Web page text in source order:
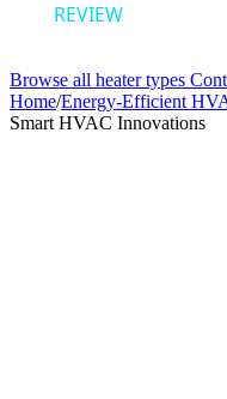
REVIEW
Browse all heater types
Home/Energy-Efficient
Smart HVAC Innovations